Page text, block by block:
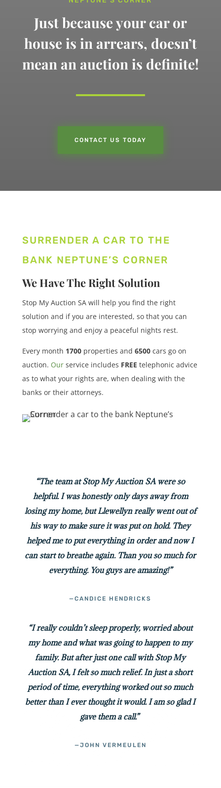
Just because your car or
house is in arrears, doesn’t
mean an auction is definite!
CONTACT US TODAY
SURRENDER A CAR TO THE
BANK NEPTUNE’S CORNER
We Have The Right Solution
Stop My Auction SA will help you find the right
solution and if you are interested, so that you can
stop worrying and enjoy a peaceful nights rest.
Every month 1700properties and 6500cars go on
auction. Ourservice includes FREE telephonic advice
as to what your rights are, when dealing with the
banks or their attorneys.
“The team at Stop My Auction SA were so
helpful. I was honestly only days away from
losing my home, but Llewellyn really went out of
his way to make sure it was put on hold. They
helped me to put everything in order and now I
can start to breathe again. Than you so much for
everything. You guys are amazing!”
—CANDICE HENDRICKS
“I really couldn’t sleep properly, worried about
my home and what was going to happen to my
family. But after just one call with Stop My
Auction SA, I felt so much relief. In just a short
period of time, everything worked out so much
better than I ever thought it would. I am so glad I
gave them a call.”
—JOHN VERMEULEN